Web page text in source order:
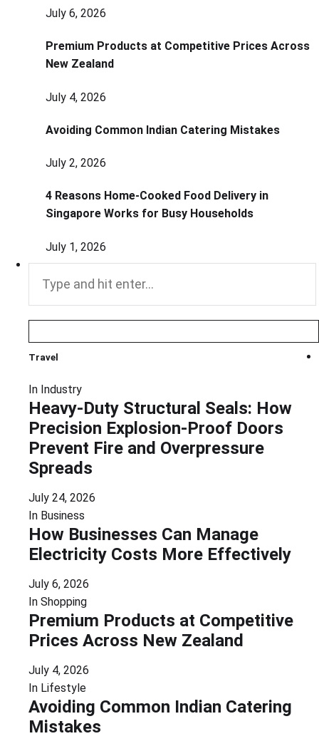
July 6, 2026
Premium Products at Competitive Prices Across
New Zealand
July 4, 2026
Avoiding Common Indian Catering Mistakes
July 2, 2026
4 Reasons Home-Cooked Food Delivery in
Singapore Works for Busy Households
July 1, 2026
Travel
In Industry
Heavy-Duty Structural Seals: How
Precision Explosion-Proof Doors
Prevent Fire and Overpressure
Spreads
July 24, 2026
In Business
How Businesses Can Manage
Electricity Costs More Effectively
July 6, 2026
In Shopping
Premium Products at Competitive
Prices Across New Zealand
July 4, 2026
In Lifestyle
Avoiding Common Indian Catering
Mistakes